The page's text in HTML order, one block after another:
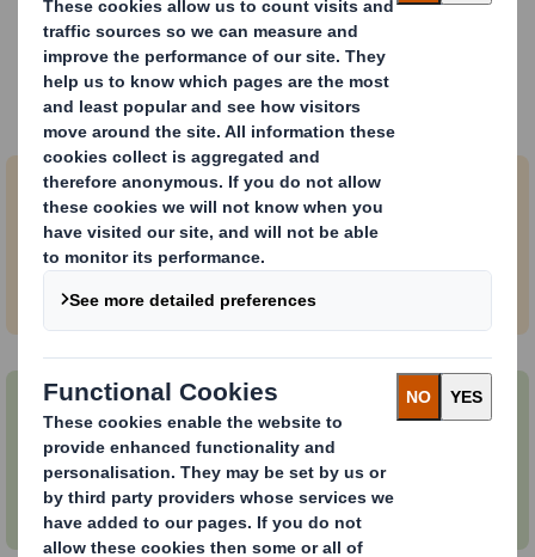
Discover your new career
Browse vacancies
DS Smith jobs in Europe
Search and apply for jobs based in Europe.
International Paper jobs
Explore jobs at International Paper.